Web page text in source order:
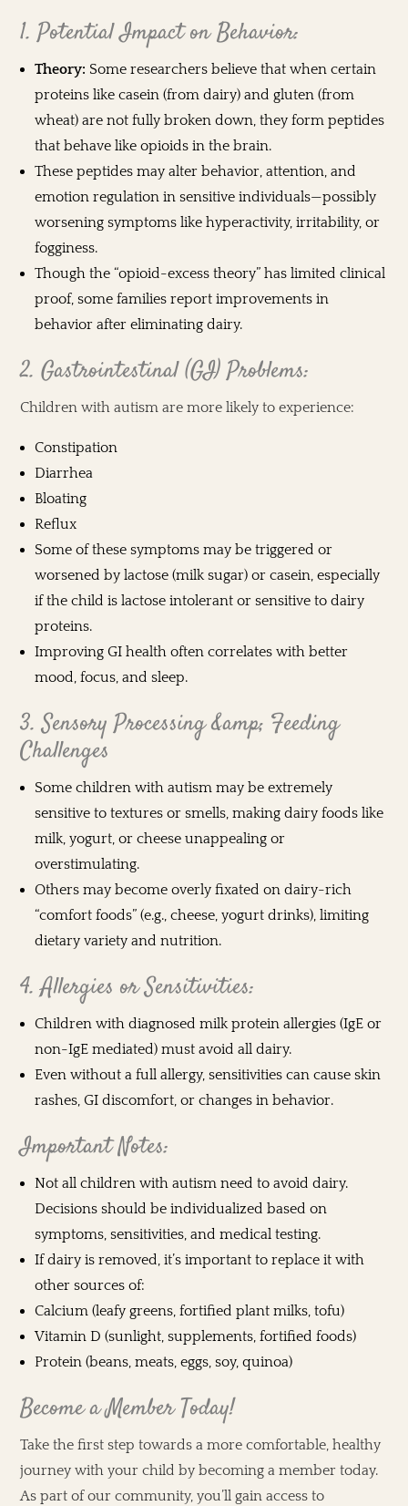
1. Potential Impact on Behavior:
Theory: Some researchers believe that when certain
proteins like casein (from dairy) and gluten (from
wheat) are not fully broken down, they form peptides
that behave like opioids in the brain.
These peptides may alter behavior, attention, and
emotion regulation in sensitive individuals—possibly
worsening symptoms like hyperactivity, irritability, or
fogginess.
Though the “opioid-excess theory” has limited clinical
proof, some families report improvements in
behavior after eliminating dairy.
2. Gastrointestinal (GI) Problems:
Children with autism are more likely to experience:
Constipation
Diarrhea
Bloating
Reflux
Some of these symptoms may be triggered or
worsened by lactose (milk sugar) or casein, especially
if the child is lactose intolerant or sensitive to dairy
proteins.
Improving GI health often correlates with better
mood, focus, and sleep.
3. Sensory Processing &amp; Feeding
Challenges
Some children with autism may be extremely
sensitive to textures or smells, making dairy foods like
milk, yogurt, or cheese unappealing or
overstimulating.
Others may become overly fixated on dairy-rich
“comfort foods” (e.g., cheese, yogurt drinks), limiting
dietary variety and nutrition.
4. Allergies or Sensitivities:
Children with diagnosed milk protein allergies (IgE or
non-IgE mediated) must avoid all dairy.
Even without a full allergy, sensitivities can cause skin
rashes, GI discomfort, or changes in behavior.
Important Notes:
Not all children with autism need to avoid dairy.
Decisions should be individualized based on
symptoms, sensitivities, and medical testing.
If dairy is removed, it’s important to replace it with
other sources of:
Calcium (leafy greens, fortified plant milks, tofu)
Vitamin D (sunlight, supplements, fortified foods)
Protein (beans, meats, eggs, soy, quinoa)
Become a Member Today!
Take the first step towards a more comfortable, healthy
journey with your child by becoming a member today.
As part of our community, you’ll gain access to